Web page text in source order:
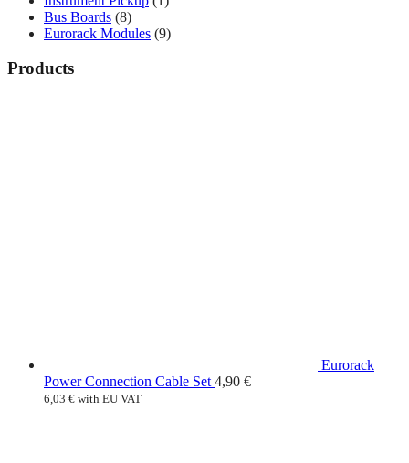
Bus Boards (8)
Eurorack Modules (9)
Products
Eurorack
Power Connection Cable Set 4,90 €
6,03 € with EU VAT